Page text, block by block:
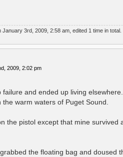
3rd, 2009, 2:58 am, edited 1 time in total.
2009, 2:02 pm
failure and ended up living
warm waters of Puget Sound.
the pistol except that mine
the floating bag and doused